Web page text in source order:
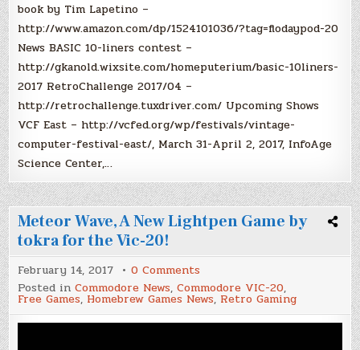
book by Tim Lapetino –
http://www.amazon.com/dp/1524101036/?tag=flodaypod-20
News BASIC 10-liners contest –
http://gkanold.wixsite.com/homeputerium/basic-10liners-
2017 RetroChallenge 2017/04 –
http://retrochallenge.tuxdriver.com/ Upcoming Shows
VCF East – http://vcfed.org/wp/festivals/vintage-
computer-festival-east/, March 31-April 2, 2017, InfoAge
Science Center,…
Meteor Wave, A New Lightpen Game by
tokra for the Vic-20!
February 14, 2017 0 Comments
Meteor
Wave,
A
New
Lightpen
Posted inCommodore News,Commodore VIC-20,
Free Games, Homebrew Games News, Retro Gaming